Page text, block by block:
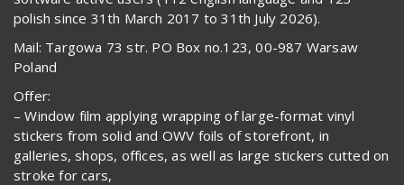
polish since 31th March 2017 to 31th July 2026).
Mail: Targowa 73 str. PO Box no.123, 00-987 Warsaw
Poland
Offer:
– Window film applying wrapping of large-format vinyl
stickers from solid and OWV foils of storefront, in
galleries, shops, offices, as well as large stickers cutted on
stroke for cars,